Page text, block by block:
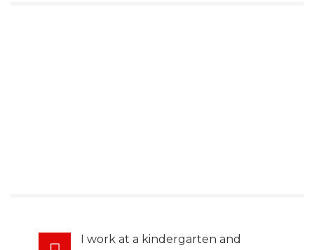
I work at a kindergarten and